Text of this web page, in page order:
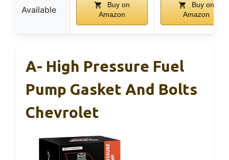
Available
Buy on
Amazon
Buy on
Amazon
A- High Pressure Fuel
Pump Gasket And Bolts
Chevrolet